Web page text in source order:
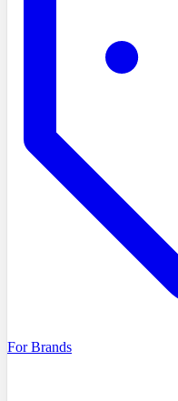
For Brands